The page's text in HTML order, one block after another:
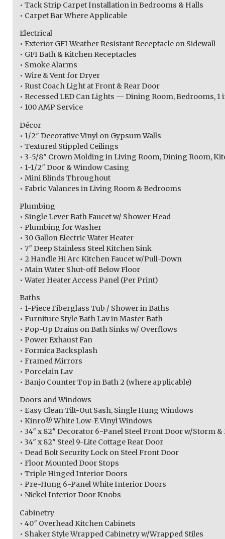
• Tack Strip Carpet Installation in Bedrooms & Halls
• Carpet Bar Where Applicable
Electrical
• Exterior GFI Weather Resistant Receptacle on Sidewall
• GFI Bath & Kitchen Receptacles
• Smoke Alarms
• Wire & Vent for Dryer
• Rust Coach Light at Front & Rear Door
• Recessed LED Can Lights — Dining Room, Bedrooms, 1
• 100 AMP Service
Décor
• 1/2″ Decorative Vinyl on Gypsum Walls
• Textured Stippled Ceilings
• 3-5/8″ Crown Molding in Living Room, Dining Room,
• 1-1/2″ Door & Window Casing
• Mini Blinds Throughout
• Fabric Valances in Living Room & Bedrooms
Plumbing
• Single Lever Bath Faucet w/ Shower Head
• Plumbing for Washer
• 30 Gallon Electric Water Heater
• 7″ Deep Stainless Steel Kitchen Sink
• 2 Handle Hi Arc Kitchen Faucet w/Pull-Down
• Main Water Shut-off Below Floor
• Water Heater Access Panel (Per Print)
Baths
• 1-Piece Fiberglass Tub / Shower in Baths
• Furniture Style Bath Lav in Master Bath
• Pop-Up Drains on Bath Sinks w/ Overflows
• Power Exhaust Fan
• Formica Backsplash
• Framed Mirrors
• Porcelain Lav
• Banjo Counter Top in Bath 2 (where applicable)
Doors and Windows
• Easy Clean Tilt-Out Sash, Single Hung Windows
• Kinro® White Low-E Vinyl Windows
• 34″ x 82″ Decorator 6-Panel Steel Front Door w/Storm &
• 34″ x 82″ Steel 9-Lite Cottage Rear Door
• Dead Bolt Security Lock on Steel Front Door
• Floor Mounted Door Stops
• Triple Hinged Interior Doors
• Pre-Hung 6-Panel White Interior Doors
• Nickel Interior Door Knobs
Cabinetry
• 40″ Overhead Kitchen Cabinets
• Shaker Style Wrapped Cabinetry w/Wrapped Stiles